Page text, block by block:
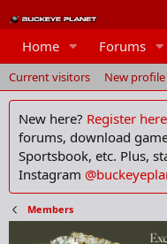
Home Forums
Current visitors New
New here? Register
forums, download
Sportsbook, etc. Plus,
Instagram
Members